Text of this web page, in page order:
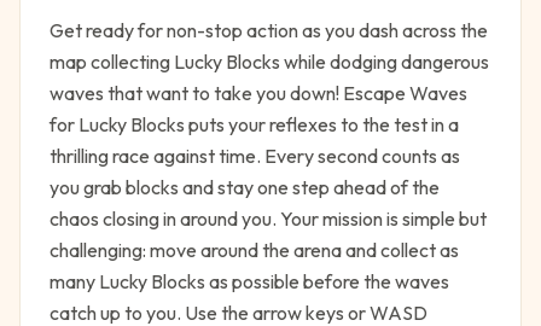
Get ready for non-stop action as you dash across the
map collecting Lucky Blocks while dodging dangerous
waves that want to take you down! Escape Waves
for Lucky Blocks puts your reflexes to the test in a
thrilling race against time. Every second counts as
you grab blocks and stay one step ahead of the
chaos closing in around you. Your mission is simple but
challenging: move around the arena and collect as
many Lucky Blocks as possible before the waves
catch up to you. Use the arrow keys or WASD